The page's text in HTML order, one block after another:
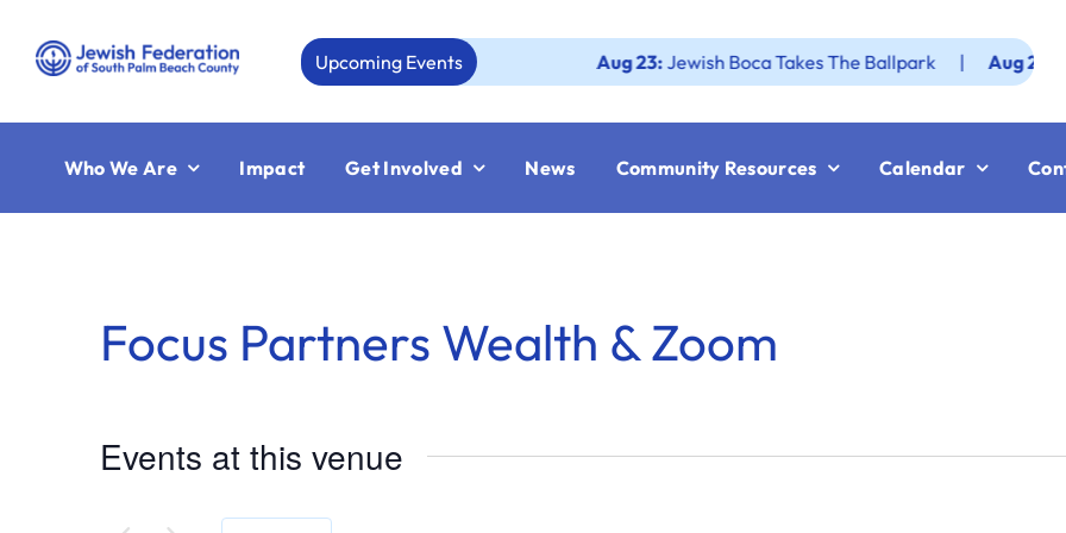
content
Upcoming Events Aug 23:Jewish Boca Takes The Ballpark | Aug 25:
Who We Are Impact Get Involved News Community Resources Calendar
Focus Partners Wealth & Zoom
Events at this venue